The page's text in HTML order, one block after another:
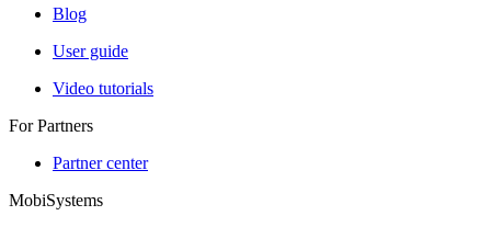
Blog
User guide
Video tutorials
For Partners
Partner center
MobiSystems